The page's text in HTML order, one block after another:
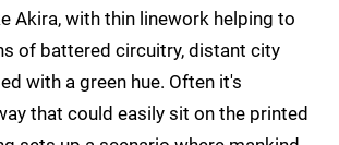
Akira, with thin linework helping to
of battered circuitry, distant city
with a green hue. Often it's
that could easily sit on the printed